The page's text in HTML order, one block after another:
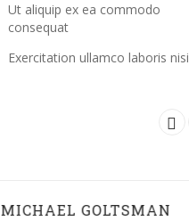
Ut aliquip ex ea commodo
consequat
Exercitation ullamco laboris nisi
ADALINE BECKA